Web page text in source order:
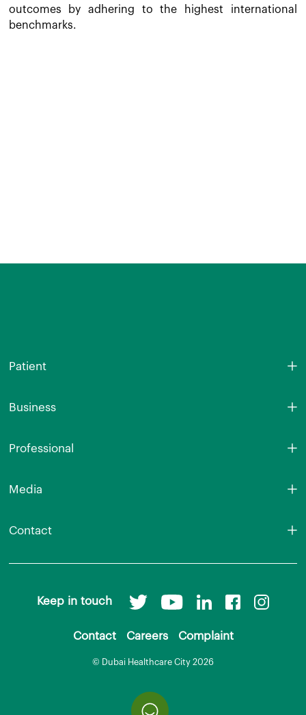
outcomes by adhering to the highest international
benchmarks.
Patient
Business
Professional
Media
Contact
Keep in touch
Contact Careers Complaint
© Dubai Healthcare City 2026